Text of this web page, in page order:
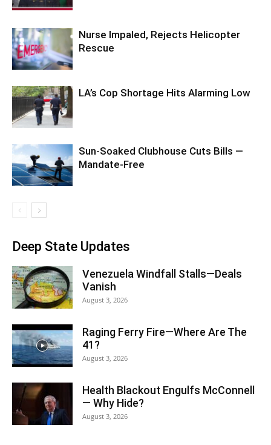
Nurse Impaled, Rejects Helicopter
Rescue
LA’s Cop Shortage Hits Alarming Low
Sun-Soaked Clubhouse Cuts Bills —
Mandate-Free
Deep State Updates
Venezuela Windfall Stalls—Deals
Vanish
August 3, 2026
Raging Ferry Fire—Where Are The
41?
August 3, 2026
Health Blackout Engulfs McConnell
— Why Hide?
August 3, 2026